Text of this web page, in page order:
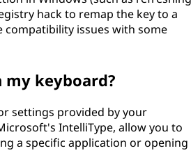
hack to remap the key to a
compatibility issues with some
my keyboard?
settings provided by your
IntelliType, allow you to
a specific application or opening